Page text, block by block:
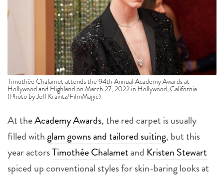
Timothée Chalamet attends the 94th Annual Academy Awards at
Hollywood and Highland on March 27, 2022 in Hollywood, California.
(Photo by Jeff Kravitz/FilmMagic)
At theAcademy Awards, the red carpet is usually
filled withglam gowns and tailored suiting, but this
year actorsTimothée Chalamet and Kristen Stewart
spiced up conventional styles for skin-baring looks at